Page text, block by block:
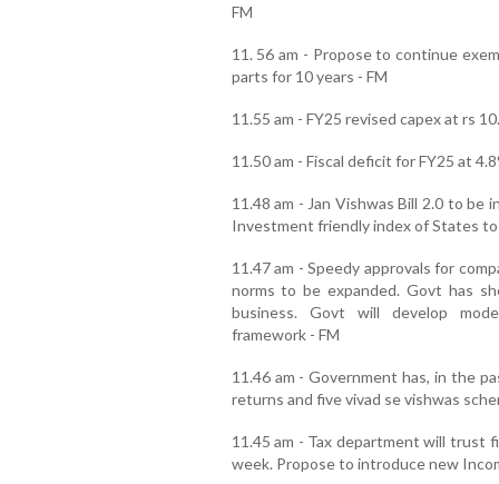
FM
11. 56 am - Propose to continue
parts for 10 years - FM
11.55 am - FY25 revised capex at rs
11.50 am - Fiscal deficit for FY25 at
11.48 am - Jan Vishwas Bill 2.0 to be
Investment friendly index of States to
11.47 am - Speedy approvals for
norms to be expanded. Govt has
business. Govt will develop
framework - FM
11.46 am - Government has, in the
returns and five vivad se vishwas
11.45 am - Tax department will trust
week. Propose to introduce new